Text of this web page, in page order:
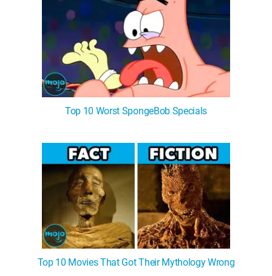
Top 10 Worst SpongeBob Specials
Top 10 Movies That Got Their Mythology Wrong